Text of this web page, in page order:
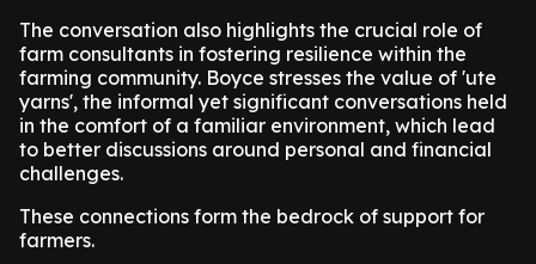
The conversation also highlights the crucial role of
farm consultants in fostering resilience within the
farming community. Boyce stresses the value of 'ute
yarns', the informal yet significant conversations held
in the comfort of a familiar environment, which lead
to better discussions around personal and financial
challenges.
These connections form the bedrock of support for
farmers.